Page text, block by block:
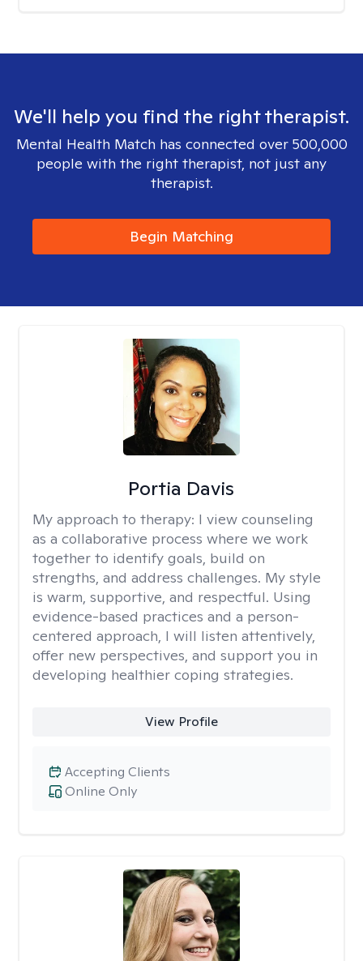
We'll help you find the right therapist.
Mental Health Match has connected over 500,000
people with the right therapist, not just any
therapist.
Begin Matching
Portia Davis
My approach to therapy: I view counseling
as a collaborative process where we work
together to identify goals, build on
strengths, and address challenges. My style
is warm, supportive, and respectful. Using
evidence-based practices and a person-
centered approach, I will listen attentively,
offer new perspectives, and support you in
developing healthier coping strategies.
View Profile
Online Only
Accepting Clients